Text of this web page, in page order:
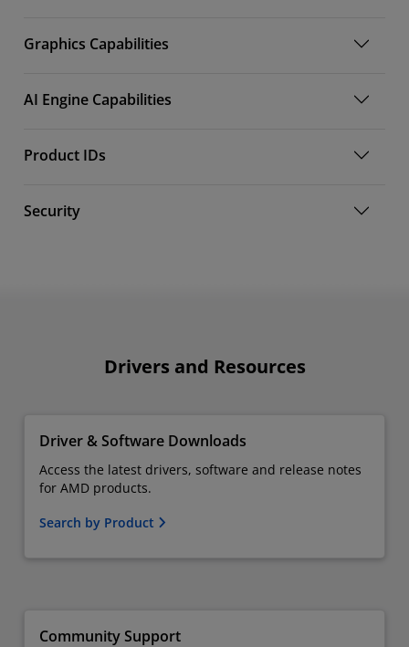
Graphics Capabilities
AI Engine Capabilities
Product IDs
Security
Drivers and Resources
Driver & Software Downloads
Access the latest drivers, software and release notes
for AMD products.
Search by Product
Community Support